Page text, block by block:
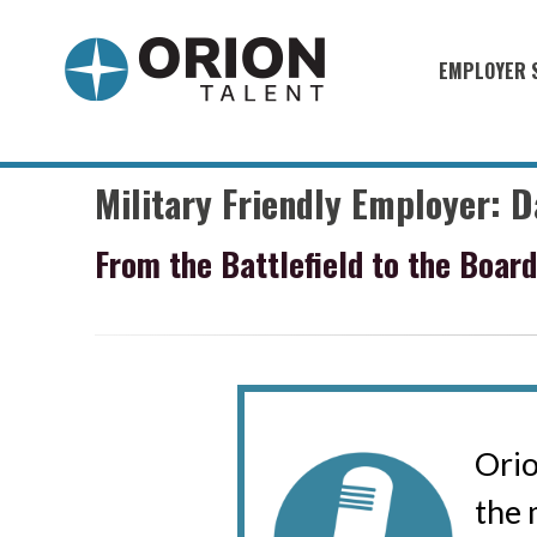
EMPLOYER
Military
Military Friendly Employer:
From the Battlefield to the
the